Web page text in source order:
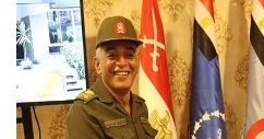
Postgraduate
Alumni